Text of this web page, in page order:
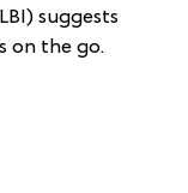
suggests
on the go.